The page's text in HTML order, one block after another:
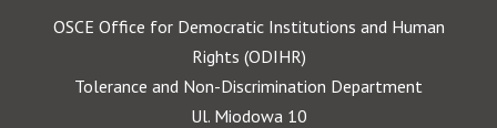
OSCE Office for Democratic Institutions and Human
Rights (ODIHR)
Tolerance and Non-Discrimination Department
Ul. Miodowa 10